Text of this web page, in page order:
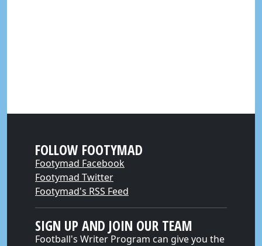
FOLLOW FOOTYMAD
Footymad Facebook
Footymad Twitter
Footymad's RSS Feed
SIGN UP AND JOIN OUR TEAM
Football's Writer Program can give you the